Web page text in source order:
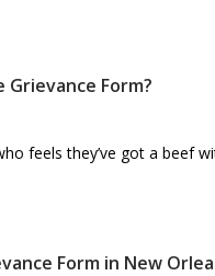
Grievance Form?
feels they’ve got a beef
Form in New